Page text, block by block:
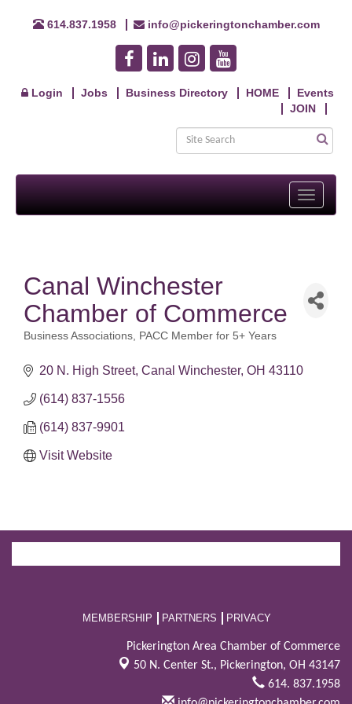
614.837.1958 info@pickeringtonchamber.com
Login Jobs Business Directory HOME
Events
JOIN
Toggle
Canal Winchester
Chamber of Commerce
Business Associations PACC Member for 5+ Years
20 N. High Street Canal Winchester OH 43110
(614) 837-1556
(614) 837-9901
Visit Website
MEMBERSHIP PARTNERS PRIVACY
Pickerington Area Chamber of Commerce
50 N. Center St., Pickerington, OH 43147
614. 837.1958